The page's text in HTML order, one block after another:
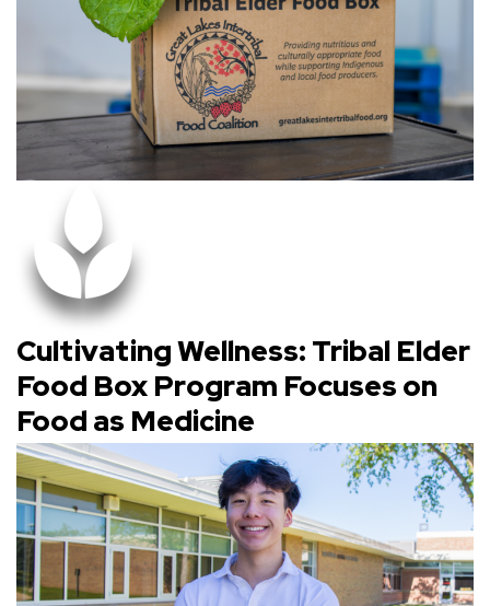
Cultivating Wellness: Tribal Elder
Food Box Program Focuses on
Food as Medicine